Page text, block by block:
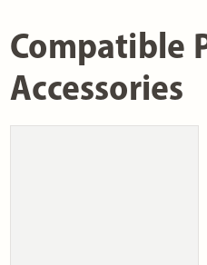
Compatible
Accessories